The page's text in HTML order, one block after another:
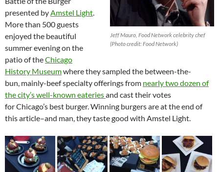
Jeff Mauro, Food Network celebrity chef
(Photo credit: Food Network)
presented byAmstel Light.
More than 500 guests
enjoyed the beautiful
summer evening on the
patio of theChicago
History Museumwhere they sampled the between-the-
bun, mainly-beef specialty offerings from nearly two dozen of
the city’s well-known eateriesand cast their votes
for Chicago’s best burger. Winning burgers are at the end of
this article–and man, they taste good with Amstel Light.